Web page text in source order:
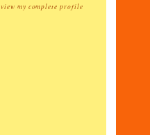
view my complete profile